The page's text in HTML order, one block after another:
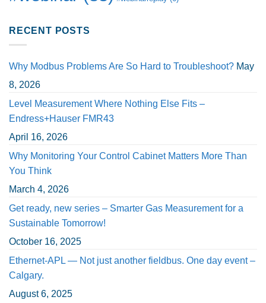
RECENT POSTS
Why Modbus Problems Are So Hard to Troubleshoot? May
8, 2026
Level Measurement Where Nothing Else Fits –
Endress+Hauser FMR43
April 16, 2026
Why Monitoring Your Control Cabinet Matters More Than
You Think
March 4, 2026
Get ready, new series – Smarter Gas Measurement for a
Sustainable Tomorrow!
October 16, 2025
Ethernet-APL — Not just another fieldbus. One day event –
Calgary.
August 6, 2025